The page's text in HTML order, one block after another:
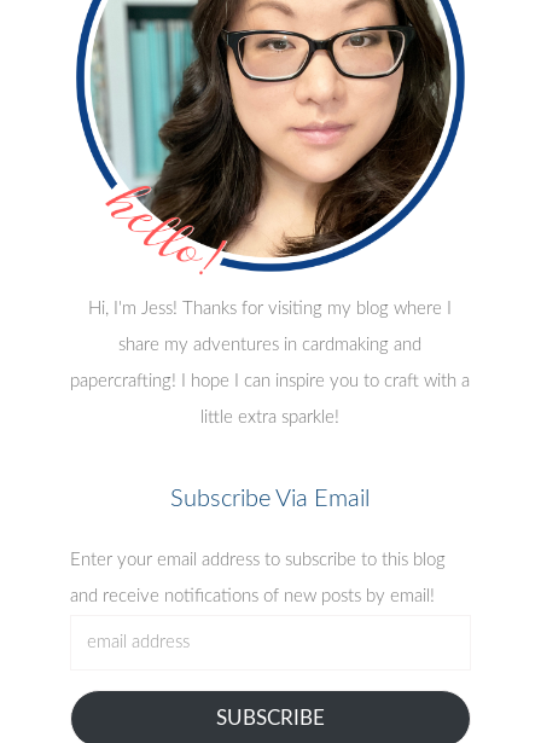
Hi, I'm Jess! Thanks for visiting my blog where I
share my adventures in cardmaking and
papercrafting! I hope I can inspire you to craft with a
little extra sparkle!
Subscribe Via Email
Enter your email address to subscribe to this blog
and receive notifications of new posts by email!
SUBSCRIBE